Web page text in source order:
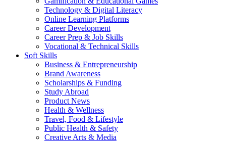
Technology & Digital Literacy
Online Learning Platforms
Career Development
Career Prep & Job Skills
Vocational & Technical Skills
Soft Skills
Business & Entrepreneurship
Brand Awareness
Scholarships & Funding
Study Abroad
Product News
Health & Wellness
Travel, Food & Lifestyle
Public Health & Safety
Creative Arts & Media